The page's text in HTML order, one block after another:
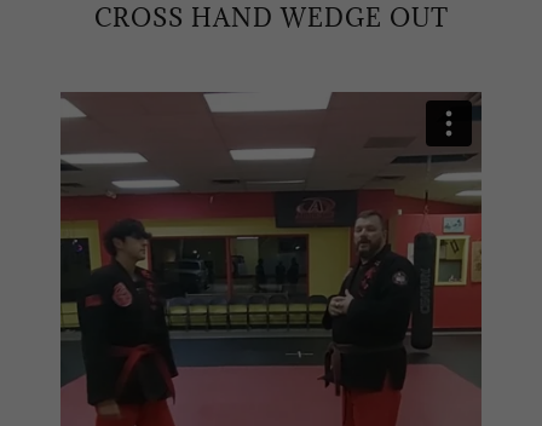
CROSS HAND WEDGE OUT